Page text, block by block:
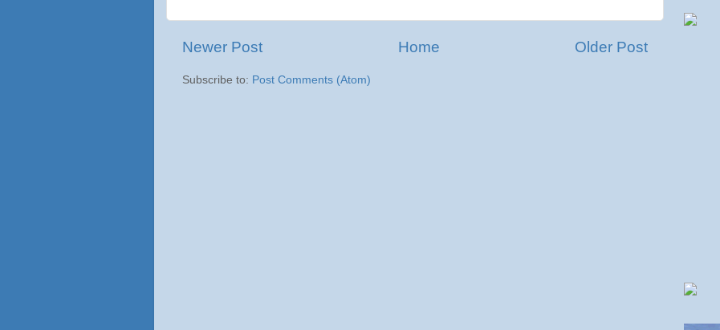
Newer Post Older Post
Home
Subscribe to: Post Comments (Atom)